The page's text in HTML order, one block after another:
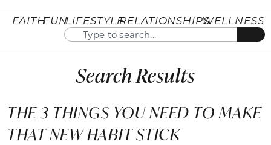
FAITHFUNLIFESTYLERELATIONSHIPSWELLNESS
Search Results
THE 3 THINGS YOU NEED TO MAKE
THAT NEW HABIT STICK